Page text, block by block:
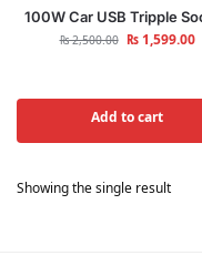
100W Car USB Tripple
₨2,500.00 ₨1,599.00
Add to cart
Showing the single result